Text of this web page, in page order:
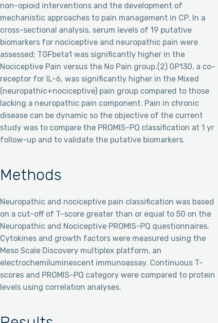
non-opioid interventions and the development of
mechanistic approaches to pain management in CP. In a
cross-sectional analysis, serum levels of 19 putative
biomarkers for nociceptive and neuropathic pain were
assessed; TGFbeta1 was significantly higher in the
Nociceptive Pain versus the No Pain group.(2) GP130, a co-
receptor for IL-6, was significantly higher in the Mixed
(neuropathic+nociceptive) pain group compared to those
lacking a neuropathic pain component. Pain in chronic
disease can be dynamic so the objective of the current
study was to compare the PROMIS-PQ classification at 1 yr
follow-up and to validate the putative biomarkers.
Methods
Neuropathic and nociceptive pain classification was based
on a cut-off of T-score greater than or equal to 50 on the
Neuropathic and Nociceptive PROMIS-PQ questionnaires.
Cytokines and growth factors were measured using the
Meso Scale Discovery multiplex platform, an
electrochemiluminescent immunoassay. Continuous T-
scores and PROMIS-PQ category were compared to protein
levels using correlation analyses.